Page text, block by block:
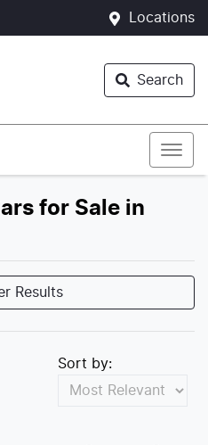
Locations
Search
for Sale in
Results
Sort by: